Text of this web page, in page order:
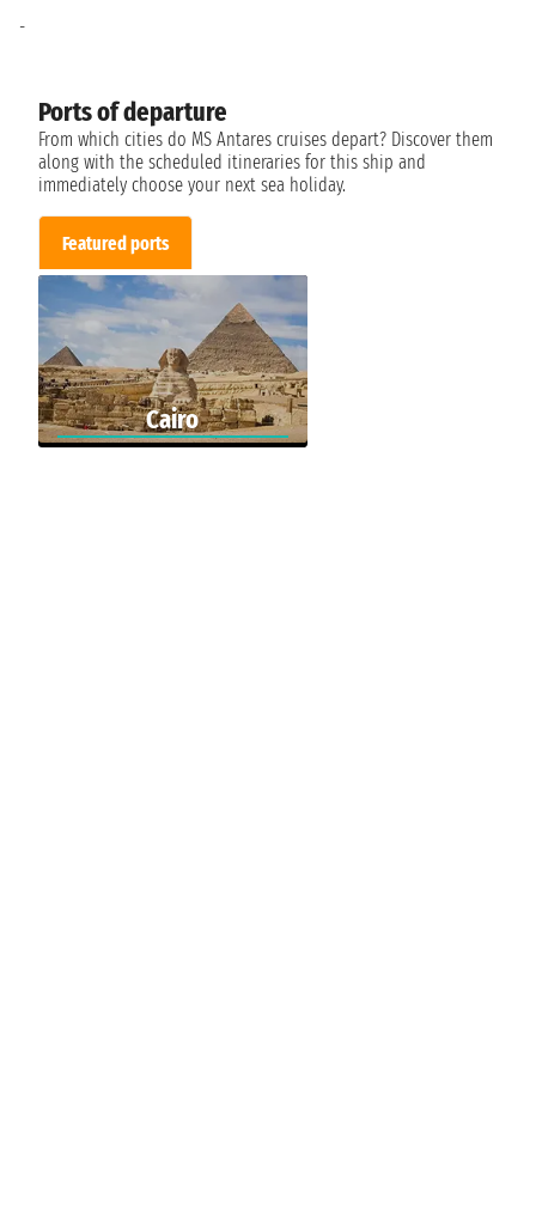
Ports of departure
From which cities do MS Antares cruises depart? Discover them
along with the scheduled itineraries for this ship and
immediately choose your next sea holiday.
Featured ports
Cairo
-